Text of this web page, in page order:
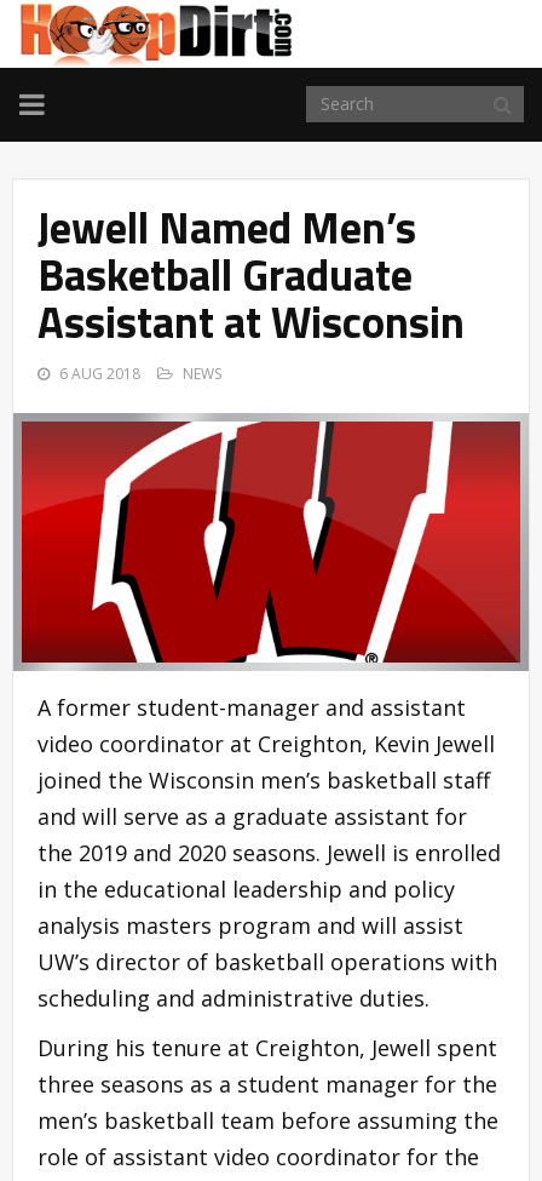
TOGGLE
NAVIGATION
Jewell Named Men’s
Basketball Graduate
Assistant at Wisconsin
6 AUG 2018 NEWS
A former student-manager and assistant
video coordinator at Creighton, Kevin Jewell
joined the Wisconsin men’s basketball staff
and will serve as a graduate assistant for
the 2019 and 2020 seasons. Jewell is enrolled
in the educational leadership and policy
analysis masters program and will assist
UW’s director of basketball operations with
scheduling and administrative duties.
During his tenure at Creighton, Jewell spent
three seasons as a student manager for the
men’s basketball team before assuming the
role of assistant video coordinator for the